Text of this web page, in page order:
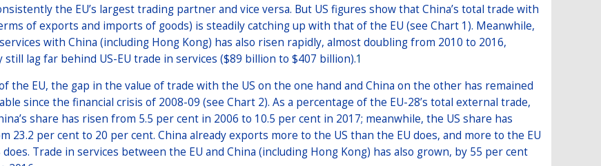
the EU’s largest trading partner and vice versa. But US figures show that China’s total trade with
of exports and imports of goods) is steadily catching up with that of the EU (see Chart 1). Meanwhile,
with China (including Hong Kong) has also risen rapidly, almost doubling from 2010 to 2016,
lag far behind US-EU trade in services ($89 billion to $407 billion).1
the EU, the gap in the value of trade with the US on the one hand and China on the other has remained
since the financial crisis of 2008-09 (see Chart 2). As a percentage of the EU-28’s total external trade,
share has risen from 5.5 per cent in 2006 to 10.5 per cent in 2017; meanwhile, the US share has
23.2 per cent to 20 per cent. China already exports more to the US than the EU does, and more to the EU
Trade in services between the EU and China (including Hong Kong) has also grown, by 55 per cent